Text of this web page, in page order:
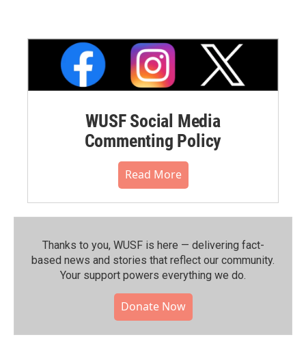
WUSF Social Media
Commenting Policy
Read More
Thanks to you, WUSF is here — delivering fact-
based news and stories that reflect our community.⁠
Your support powers everything we do.
Donate Now